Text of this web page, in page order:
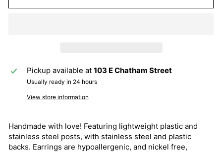
Pickup available at 103 E Chatham Street
Usually ready in 24 hours
View store information
Handmade with love! Featuring lightweight plastic and
stainless steel posts, with stainless steel and plastic
backs. Earrings are hypoallergenic, and nickel free,